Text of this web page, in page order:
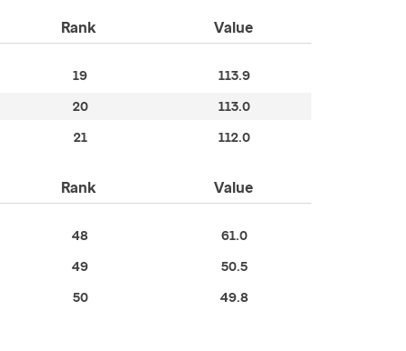
Rank Value
19 113.9
20 113.0
21 112.0
Rank Value
48 61.0
49 50.5
50 49.8